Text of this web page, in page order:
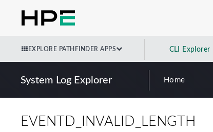
EXPLORE PATHFINDER APPS CLI Explorer
System Log Explorer Home
EVENTD_INVALID_LENGTH